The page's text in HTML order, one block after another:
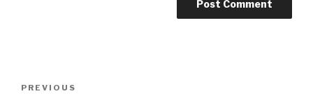
Previous
PREVIOUS